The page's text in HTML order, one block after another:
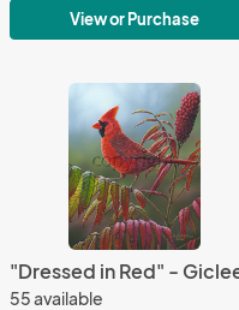
View or Purchase
55 available